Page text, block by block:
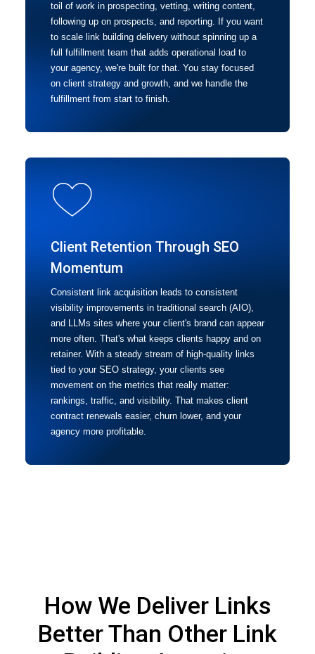
toil of work in prospecting, vetting, writing content,
following up on prospects, and reporting. If you want
to scale link building delivery without spinning up a
full fulfillment team that adds operational load to
your agency, we're built for that. You stay focused
on client strategy and growth, and we handle the
fulfillment from start to finish.
Client Retention Through SEO
Momentum
Consistent link acquisition leads to consistent
visibility improvements in traditional search (AIO),
and LLMs sites where your client's brand can appear
more often. That's what keeps clients happy and on
retainer. With a steady stream of high-quality links
tied to your SEO strategy, your clients see
movement on the metrics that really matter:
rankings, traffic, and visibility. That makes client
contract renewals easier, churn lower, and your
agency more profitable.
How We Deliver Links
Better Than Other Link